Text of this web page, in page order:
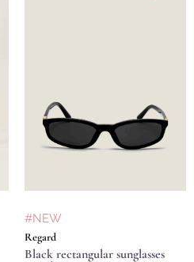
#NEW
Regard
Black rectangular sunglasses